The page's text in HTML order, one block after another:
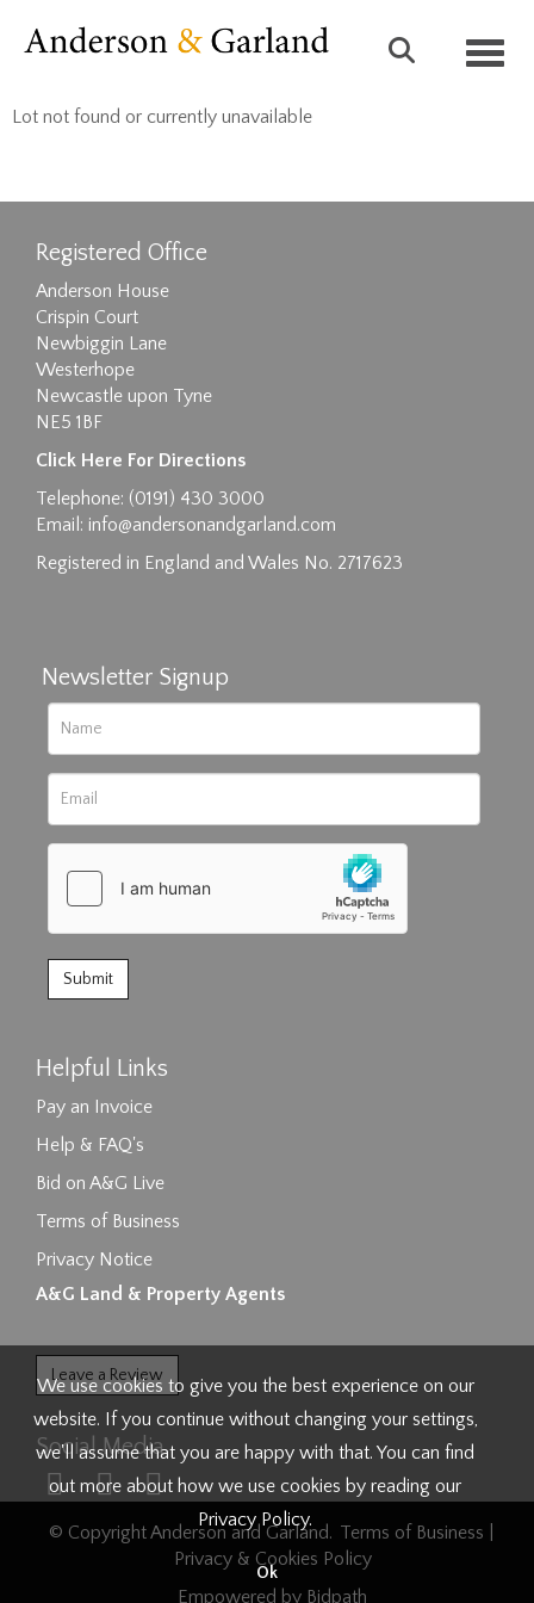
Lot not found or currently unavailable
Registered Office
Anderson House
Crispin Court
Newbiggin Lane
Westerhope
Newcastle upon Tyne
NE5 1BF
Click Here For Directions
Telephone: (0191) 430 3000
Email: info@andersonandgarland.com
Registered in England and Wales No. 2717623
Newsletter Signup
Helpful Links
Pay an Invoice
Help & FAQ's
Bid on A&G Live
Terms of Business
Privacy Notice
A&G Land & Property Agents
Leave a Review
Social Media
© Copyright Anderson and Garland. Terms of Business
Privacy & Cookies Policy
Empowered by Bidpath
We use cookies to give you the best experience on our
website. If you continue without changing your settings,
we'll assume that you are happy with that. You can find
out more about how we use cookies by reading our
Privacy Policy.
Ok